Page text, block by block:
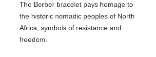
The Berber bracelet pays homage to
the historic nomadic peoples of North
Africa, symbols of resistance and
freedom.